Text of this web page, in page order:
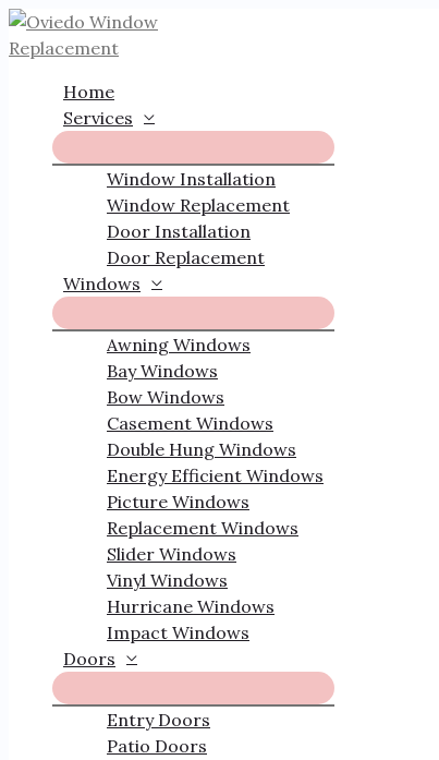
Skip
to
content
Home
Services
Window Installation
Window Replacement
Door Installation
Door Replacement
Windows
Awning Windows
Bay Windows
Bow Windows
Casement Windows
Double Hung Windows
Energy Efficient Windows
Picture Windows
Replacement Windows
Slider Windows
Vinyl Windows
Hurricane Windows
Impact Windows
Doors
Entry Doors
Patio Doors